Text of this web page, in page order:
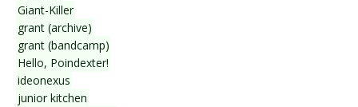
Giant-Killer
grant (archive)
grant (bandcamp)
Hello, Poindexter!
ideonexus
junior kitchen